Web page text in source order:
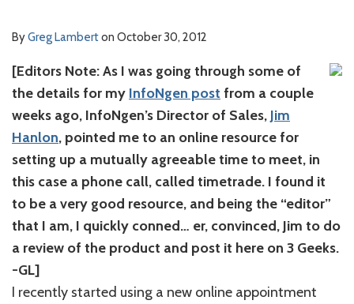
ByGreg Lamberton October 30, 2012
[Editors Note: As I was going through some of
the details for my InfoNgen post from a couple
weeks ago, InfoNgen’s Director of Sales, Jim
Hanlon, pointed me to an online resource for
setting up a mutually agreeable time to meet, in
this case a phone call, called timetrade. I found it
to be a very good resource, and being the “editor”
that I am, I quickly conned… er, convinced, Jim to do
a review of the product and post it here on 3 Geeks.
-GL]
I recently started using a new online appointment